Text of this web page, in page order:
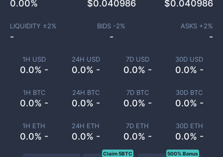
1H USD
0.0% -
24H USD
0.0% -
7D USD
0.0% -
30D USD
0.0% -
1H BTC
0.0% -
24H BTC
0.0% -
7D BTC
0.0% -
30D BTC
0.0% -
1H ETH
0.0% -
24H ETH
0.0% -
7D ETH
0.0% -
30D ETH
0.0% -
0.00% $0.040986 $0.040986
LIQUIDITY ±2%
-
BIDS -2%
-
ASKS +2%
-
Claim 5BTC 500% Bonus